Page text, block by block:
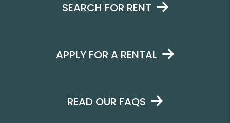
SEARCH FOR RENT
APPLY FOR A RENTAL
READ OUR FAQS